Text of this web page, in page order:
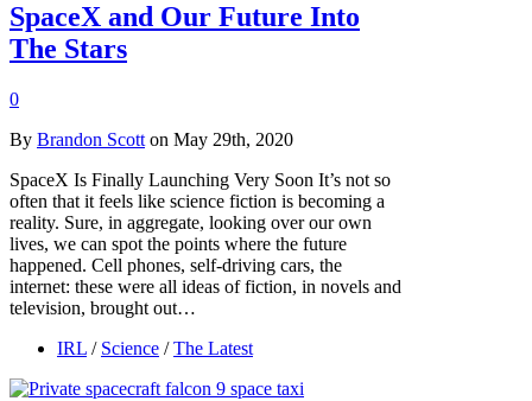
SpaceX and Our Future Into
The Stars
0
By Brandon Scott on May 29th, 2020
SpaceX Is Finally Launching Very Soon It’s not so
often that it feels like science fiction is becoming a
reality. Sure, in aggregate, looking over our own
lives, we can spot the points where the future
happened. Cell phones, self-driving cars, the
internet: these were all ideas of fiction, in novels and
television, brought out…
IRL / Science / The Latest